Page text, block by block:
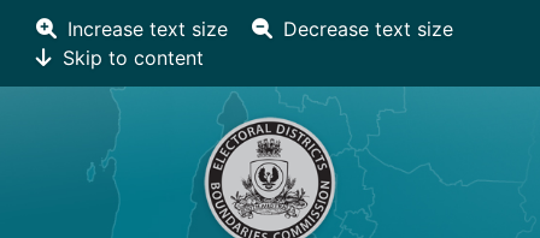
Increase text size
Decrease text size
Skip to content